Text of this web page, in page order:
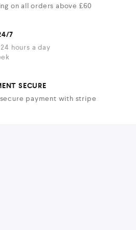
on all orders above £60
7
hours a day
SECURE
payment with stripe